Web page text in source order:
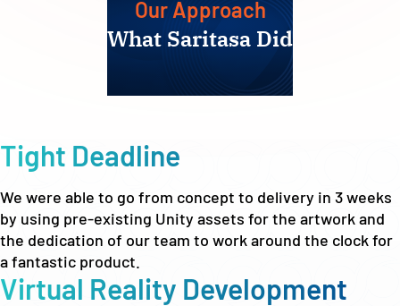
Our Approach
What Saritasa Did
Tight Deadline
We were able to go from concept to delivery in 3 weeks
by using pre-existing Unity assets for the artwork and
the dedication of our team to work around the clock for
a fantastic product.
Virtual Reality Development